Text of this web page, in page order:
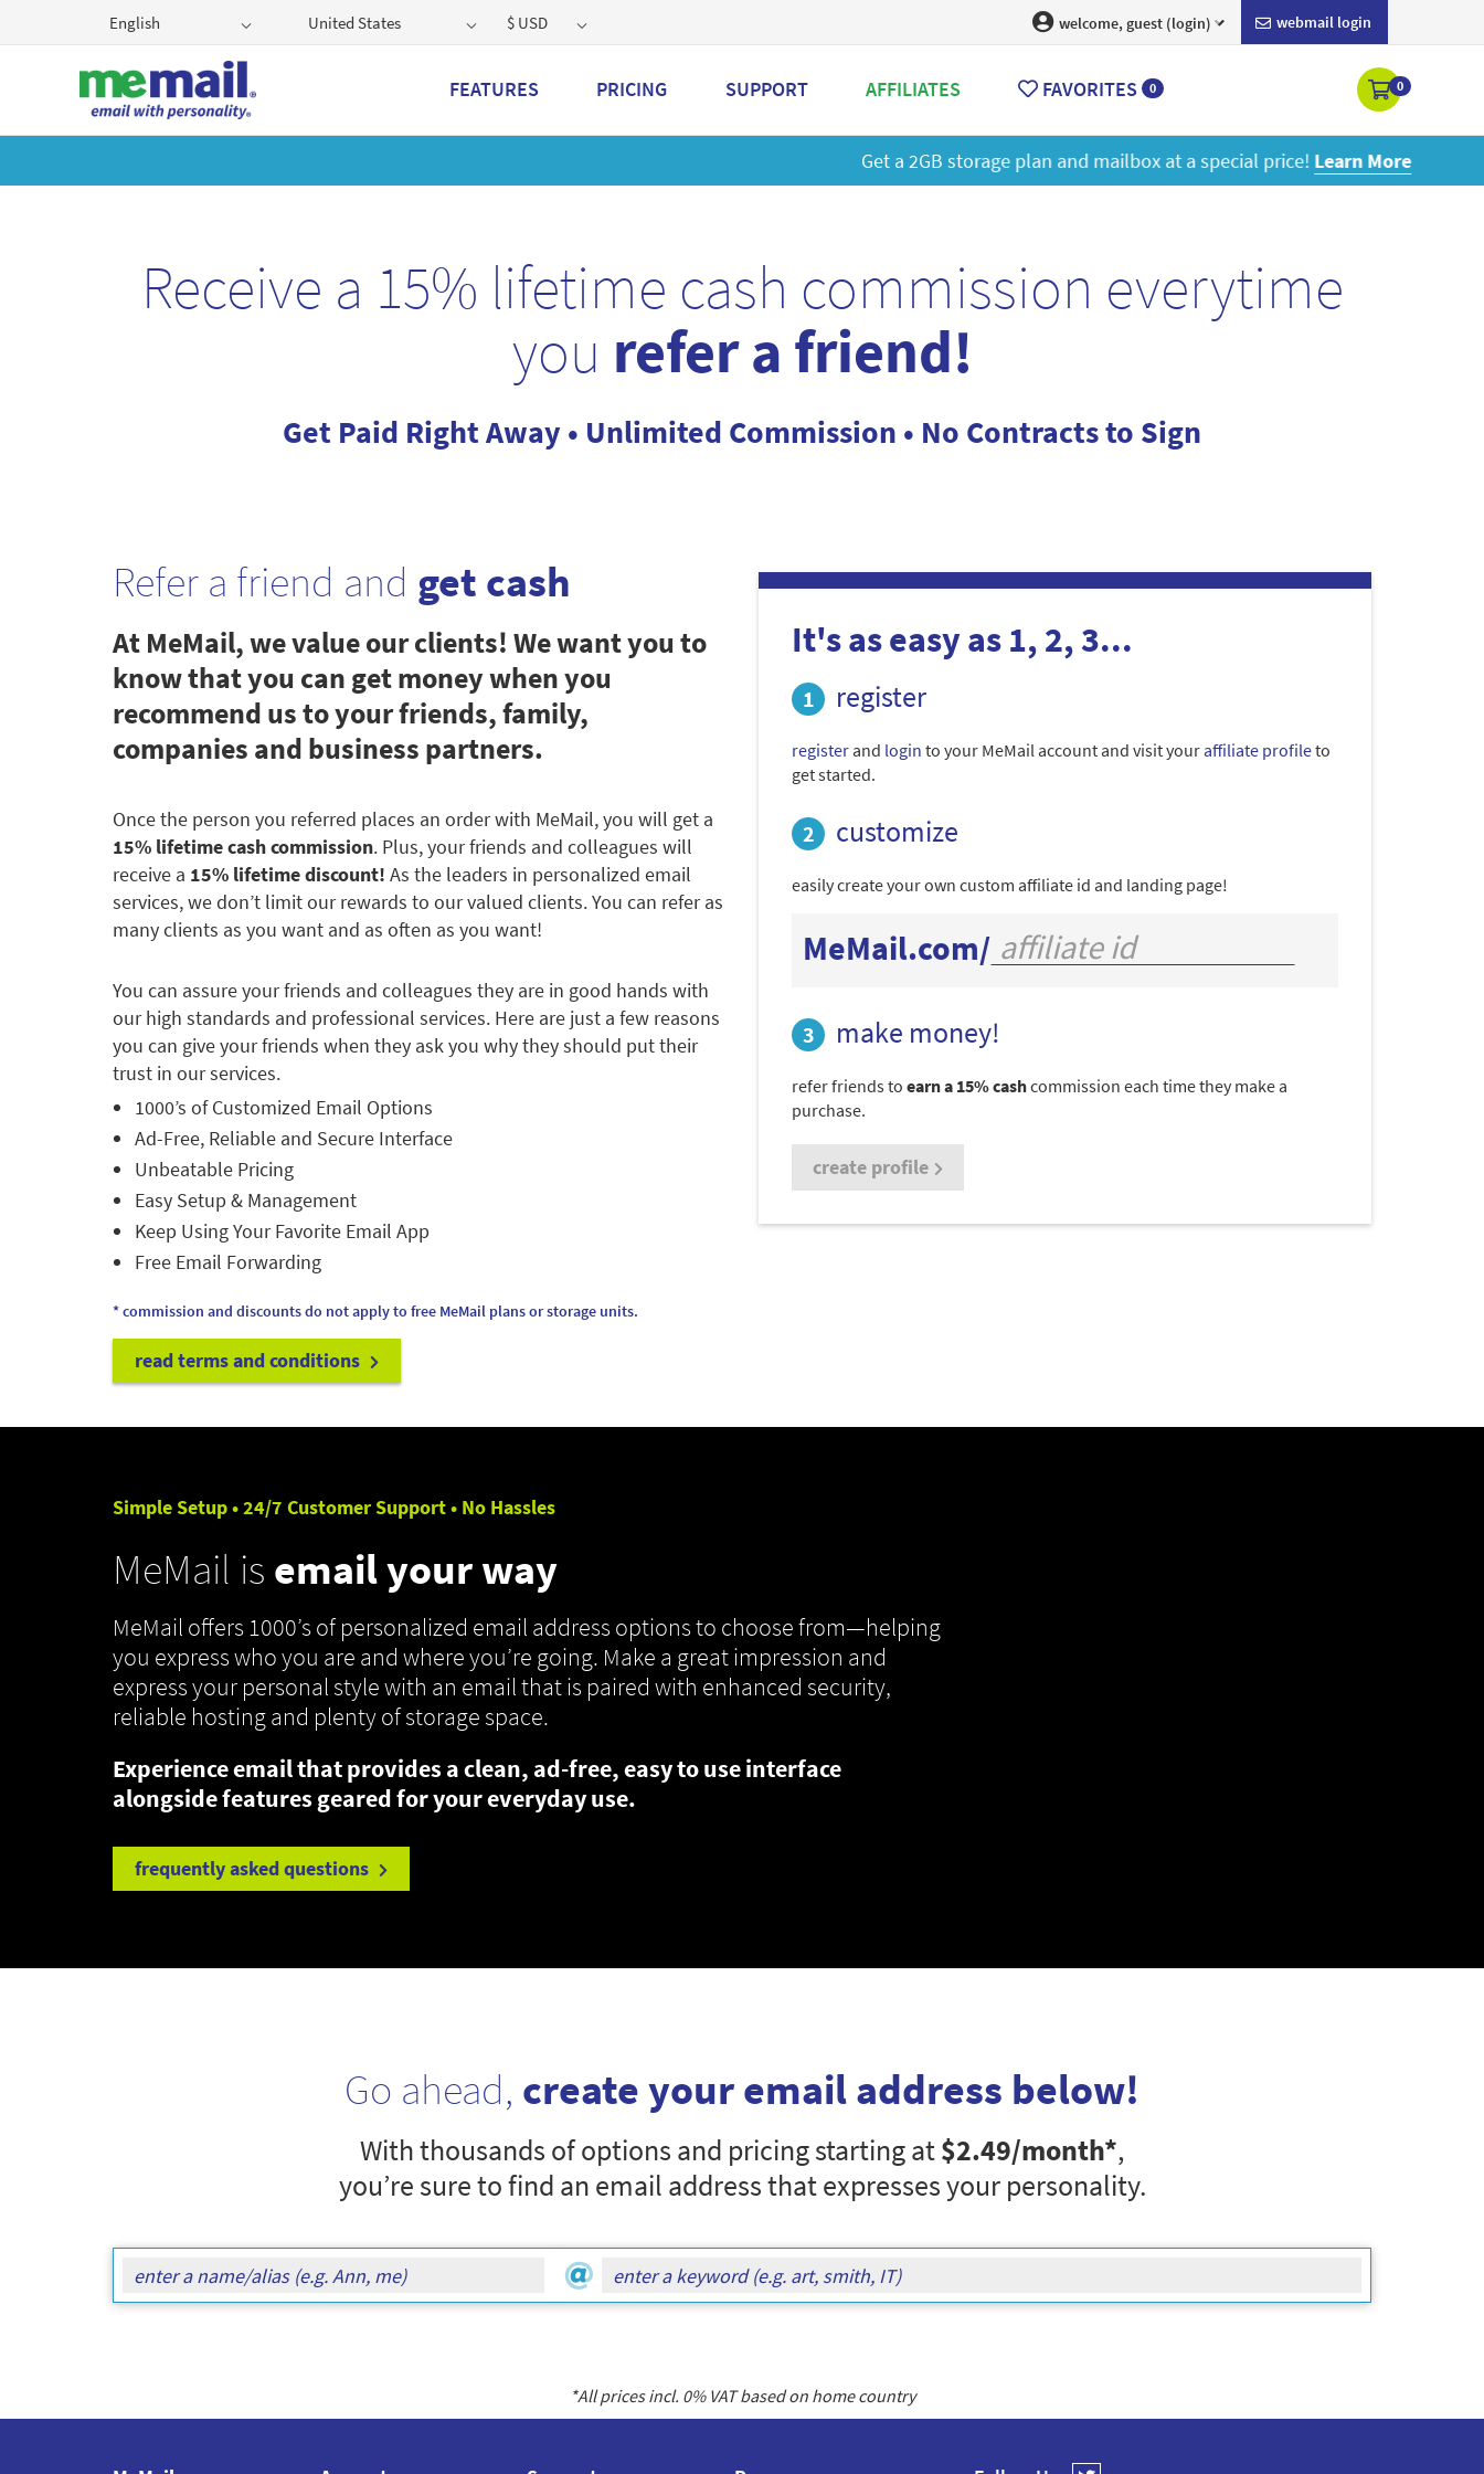
English United States $ USD webmail login
welcome, guest (login)
FEATURES PRICING SUPPORT AFFILIATES FAVORITES 0 0
Get a 2GB storage plan and mailbox at a special price!Learn More
Receive a 15% lifetime cash commission everytime
you refer a friend!
Get Paid Right Away • Unlimited Commission • No Contracts to Sign
Refer a friend and get cash
At MeMail, we value our clients! We want you to
know that you can get money when you
recommend us to your friends, family,
companies and business partners.
Once the person you referred places an order with MeMail, you will get a
15% lifetime cash commission. Plus, your friends and colleagues will
receive a 15% lifetime discount! As the leaders in personalized email
services, we don’t limit our rewards to our valued clients. You can refer as
many clients as you want and as often as you want!
You can assure your friends and colleagues they are in good hands with
our high standards and professional services. Here are just a few reasons
you can give your friends when they ask you why they should put their
trust in our services.
1000’s of Customized Email Options
Ad-Free, Reliable and Secure Interface
Unbeatable Pricing
Easy Setup & Management
Keep Using Your Favorite Email App
Free Email Forwarding
* commission and discounts do not apply to free MeMail plans or storage units.
read terms and conditions
It's as easy as 1, 2, 3...
register
registerand login to your MeMail account and visit youraffiliate profileto
get started.
customize
easily create your own custom affiliate id and landing page!
MeMail.com/
make money!
refer friends to earn a 15% cashcommission each time they make a
purchase.
create profile
Simple Setup • 24/7 Customer Support • No Hassles
MeMail is email your way
MeMail offers 1000’s of personalized email address options to choose from—helping
you express who you are and where you’re going. Make a great impression and
express your personal style with an email that is paired with enhanced security,
reliable hosting and plenty of storage space.
Experience email that provides a clean, ad-free, easy to use interface
alongside features geared for your everyday use.
frequently asked questions
Go ahead, create your email address below!
With thousands of options and pricing starting at$2.49/month*,
you’re sure to find an email address that expresses your personality.
*All prices incl. 0% VAT based on home country